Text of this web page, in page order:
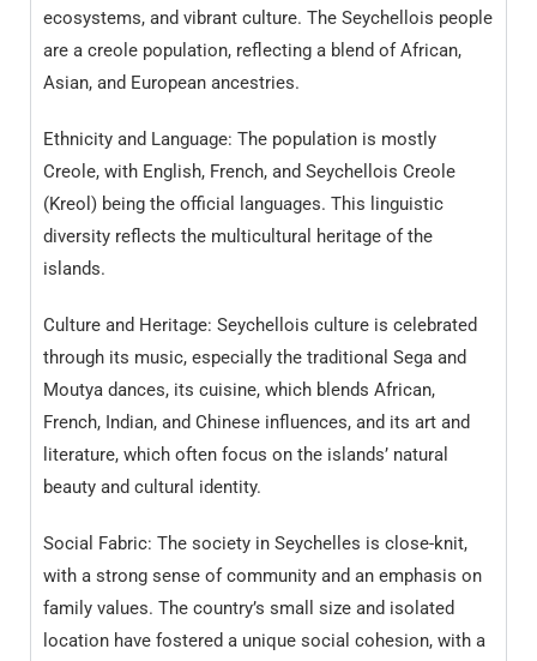
ecosystems, and vibrant culture. The Seychellois people
are a creole population, reflecting a blend of African,
Asian, and European ancestries.
Ethnicity and Language: The population is mostly
Creole, with English, French, and Seychellois Creole
(Kreol) being the official languages. This linguistic
diversity reflects the multicultural heritage of the
islands.
Culture and Heritage: Seychellois culture is celebrated
through its music, especially the traditional Sega and
Moutya dances, its cuisine, which blends African,
French, Indian, and Chinese influences, and its art and
literature, which often focus on the islands’ natural
beauty and cultural identity.
Social Fabric: The society in Seychelles is close-knit,
with a strong sense of community and an emphasis on
family values. The country’s small size and isolated
location have fostered a unique social cohesion, with a